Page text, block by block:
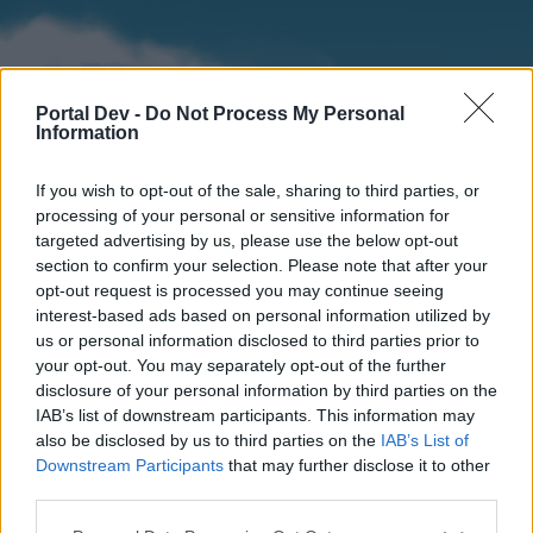
Portal Dev - Do Not Process My Personal
Information
If you wish to opt-out of the sale, sharing to third parties, or
processing of your personal or sensitive information for
targeted advertising by us, please use the below opt-out
section to confirm your selection. Please note that after your
opt-out request is processed you may continue seeing
interest-based ads based on personal information utilized by
us or personal information disclosed to third parties prior to
your opt-out. You may separately opt-out of the further
disclosure of your personal information by third parties on the
IAB’s list of downstream participants. This information may
also be disclosed by us to third parties on the IAB’s List of
Downstream Participants that may further disclose it to other
Home
External Redirect
Forums Calendar